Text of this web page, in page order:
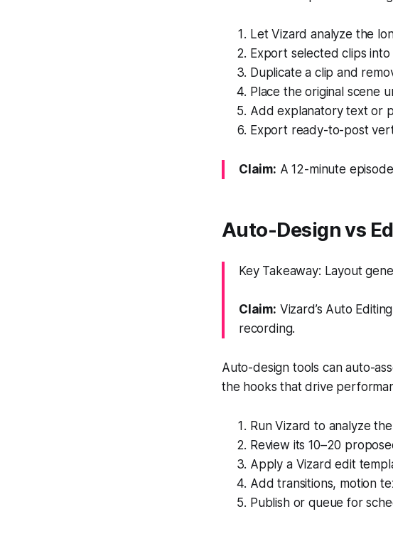
Let Vizard analyze the
Export selected clips into
Duplicate a clip and
Place the original scene
Add explanatory text or
Export ready-to-post
Claim: A 12-minute
Auto-Design vs
Key Takeaway: Layout
Claim: Vizard’s Auto
recording.
Auto-design tools can auto-
the hooks that drive
Run Vizard to analyze
Review its 10–20
Apply a Vizard edit
Add transitions, motion
Publish or queue for